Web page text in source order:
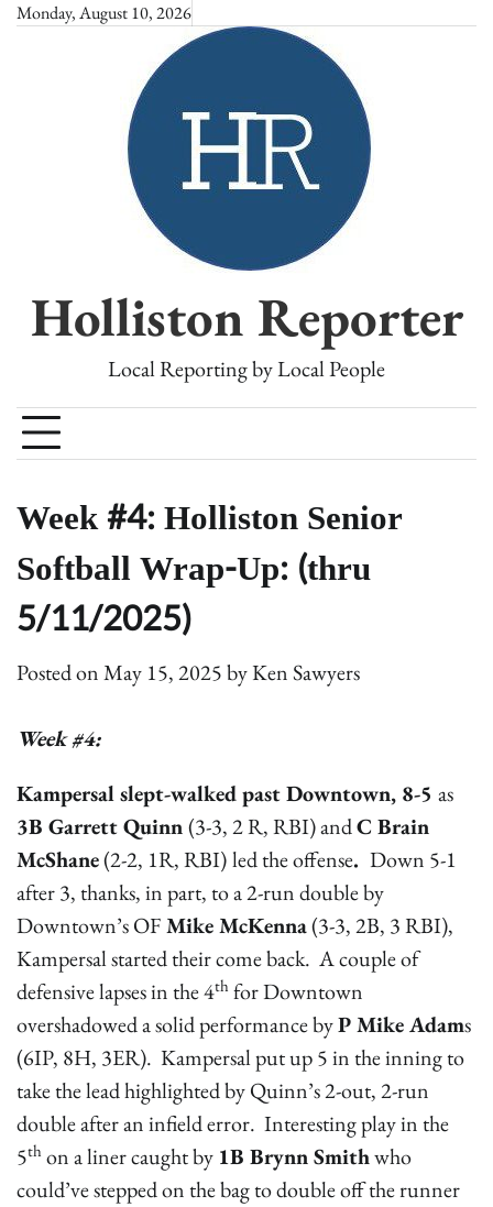
SkipMonday, August 10, 2026
Holliston Reporter
Local Reporting by Local People
Week #4: Holliston Senior
Softball Wrap-Up: (thru
5/11/2025)
Posted onMay 15, 2025byKen Sawyers
Week #4:
Kampersal slept-walked past Downtown, 8-5 as
3B Garrett Quinn(3-3, 2 R, RBI) andC Brain
McShane(2-2, 1R, RBI)led the offense. Down 5-1
after 3, thanks, in part, to a 2-run double by
Downtown’s OFMike McKenna(3-3, 2B, 3 RBI),
Kampersal started their come back. A couple of
defensive lapses in the 4th for Downtown
overshadowed a solid performance byP Mike Adams
(6IP, 8H, 3ER). Kampersal put up 5 in the inning to
take the lead highlighted by Quinn’s 2-out, 2-run
double after an infield error. Interesting play in the
5th on a liner caught by 1B Brynn Smithwho
could’ve stepped on the bag to double off the runner